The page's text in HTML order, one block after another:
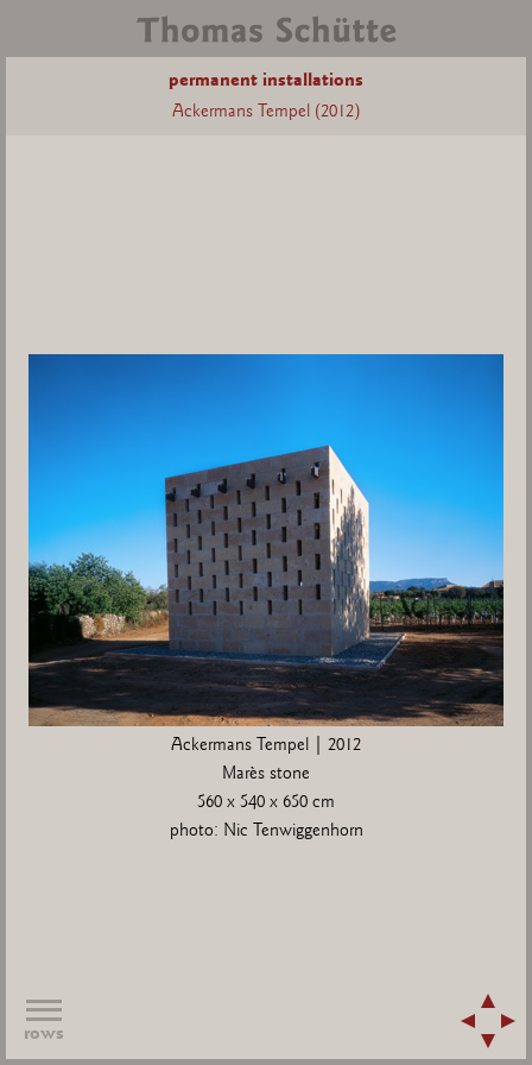
permanent installations
Ackermans Tempel (2012)
Ackermans Tempel | 2012
Marès stone
560 x 540 x 650 cm
photo: Nic Tenwiggenhorn
rows